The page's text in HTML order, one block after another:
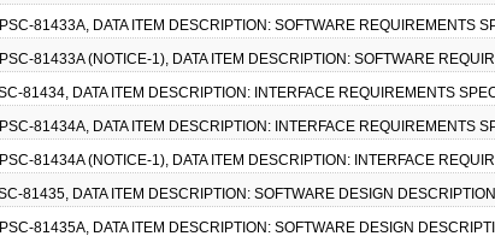
81433A, DATA ITEM DESCRIPTION: SOFTWARE REQUIREMENTS
81433A (NOTICE-1), DATA ITEM DESCRIPTION: SOFTWARE
81434, DATA ITEM DESCRIPTION: INTERFACE REQUIREMENTS
81434A, DATA ITEM DESCRIPTION: INTERFACE REQUIREMENTS
81434A (NOTICE-1), DATA ITEM DESCRIPTION: INTERFACE
81435, DATA ITEM DESCRIPTION: SOFTWARE DESIGN
81435A, DATA ITEM DESCRIPTION: SOFTWARE DESIGN